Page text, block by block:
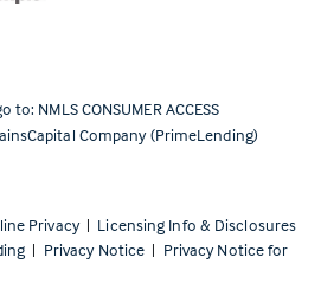
to: NMLS CONSUMER ACCESS
Company (PrimeLending)
Privacy | Licensing Info & Disclosures
| Privacy Notice | Privacy Notice for